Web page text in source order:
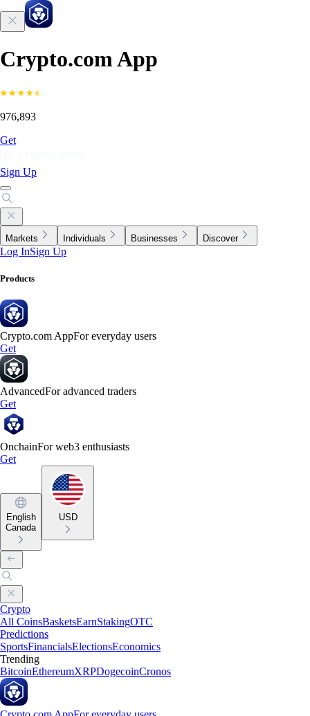
Crypto.com App
976,893
Get
Sign Up
Markets Individuals Businesses Discover
Log InSign Up
Products
Crypto.com AppFor everyday users
Get
AdvancedFor advanced traders
Get
OnchainFor web3 enthusiasts
Get
English
Canada
USD
Crypto
All CoinsBasketsEarnStakingOTC
Predictions
SportsFinancialsElectionsEconomics
Trending
BitcoinEthereumXRPDogecoinCronos